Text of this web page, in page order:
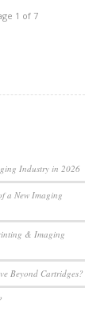
1 of 7
Industry in 2026
a New Imaging
& Imaging
Beyond Cartridges?